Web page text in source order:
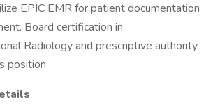
EPIC EMR for patient documentation
Board certification in
Radiology and prescriptive authority
position.